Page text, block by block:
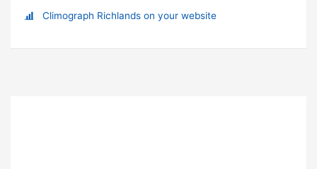
Climograph Richlands on your website